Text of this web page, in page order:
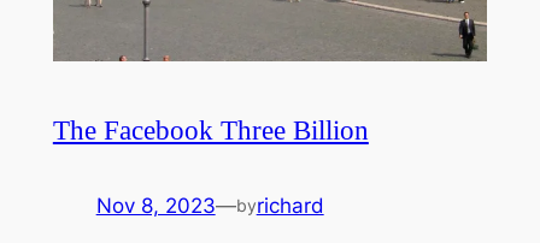
The Facebook Three Billion
Nov 8, 2023—byrichard